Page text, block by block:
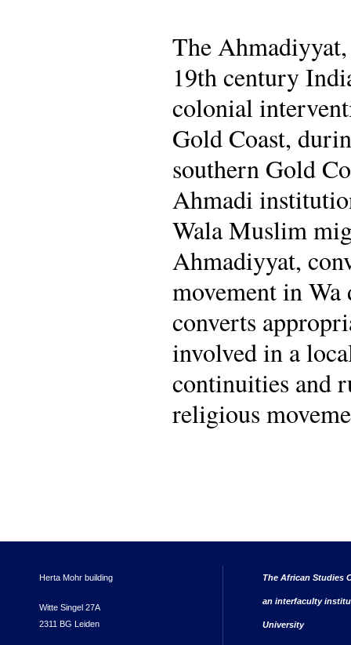
The
19th century
colonial
Gold Coast,
southern Gold
Ahmadi
Wala Muslim
Ahmadiyyat,
movement in
converts
involved in a
continuities and
religious
Herta Mohr building
Witte Singel 27A
2311 BG Leiden
The African Studies
an interfaculty
University